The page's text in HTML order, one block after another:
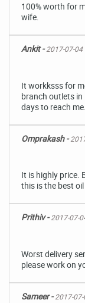
100% worth for
wife.
Ankit -2017-07-04
It workksss for
branch outlets
days to reach
Omprakash -
It is highly price.
this is the best
Prithiv -2017-07-
Worst delivery
please work on
Sameer -2017-